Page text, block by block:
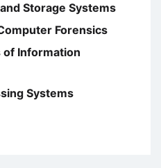
Storage Systems
Forensics
of Information
Systems